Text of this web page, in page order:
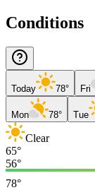
Conditions
Today 78° Fri
Mon 78° Tue
Clear
65°
56°
78°